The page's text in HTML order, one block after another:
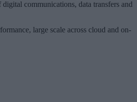
digital communications, data transfers and
large scale across cloud and on-